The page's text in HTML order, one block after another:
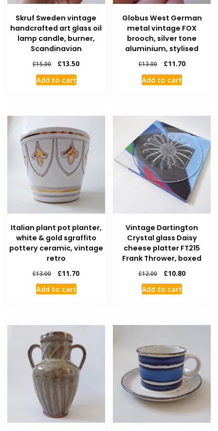
Skruf Sweden vintage
handcrafted art glass oil
lamp candle, burner,
Scandinavian
£15.00 £13.50
Add to cart
Globus West German
metal vintage FOX
brooch, silver tone
aluminium, stylised
£13.00 £11.70
Add to cart
Italian plant pot planter,
white & gold sgraffito
pottery ceramic, vintage
retro
£13.00 £11.70
Add to cart
Vintage Dartington
Crystal glass Daisy
cheese platter FT215
Frank Thrower, boxed
£12.00 £10.80
Add to cart